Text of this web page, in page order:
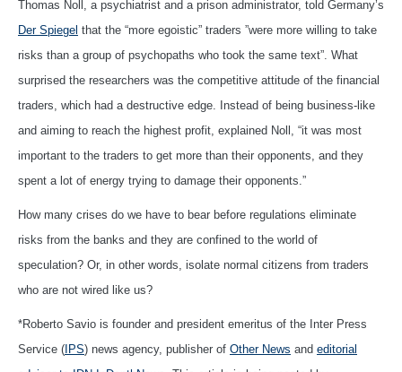
Thomas Noll, a psychiatrist and a prison administrator, told Germany’s
Der Spiegel that the “more egoistic” traders ”were more willing to take
risks than a group of psychopaths who took the same text”. What
surprised the researchers was the competitive attitude of the financial
traders, which had a destructive edge. Instead of being business-like
and aiming to reach the highest profit, explained Noll, “it was most
important to the traders to get more than their opponents, and they
spent a lot of energy trying to damage their opponents.”
How many crises do we have to bear before regulations eliminate
risks from the banks and they are confined to the world of
speculation? Or, in other words, isolate normal citizens from traders
who are not wired like us?
*Roberto Savio is founder and president emeritus of the Inter Press
Service ( IPS) news agency, publisher of Other News and editorial